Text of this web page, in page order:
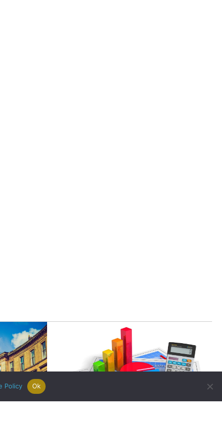
Letting Agent with the
Letting Agent Code of Practice.
Number 456547715. Part of
Policy Ok